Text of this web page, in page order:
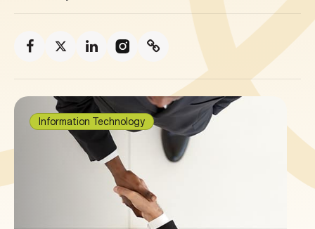
Information Technology